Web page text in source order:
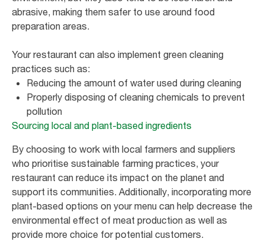
abrasive, making them safer to use around food
preparation areas.
Your restaurant can also implement green cleaning
practices such as:
Reducing the amount of water used during cleaning
Properly disposing of cleaning chemicals to prevent
pollution
Sourcing local and plant-based ingredients
By choosing to work with local farmers and suppliers
who prioritise sustainable farming practices, your
restaurant can reduce its impact on the planet and
support its communities. Additionally, incorporating more
plant-based options on your menu can help decrease the
environmental effect of meat production as well as
provide more choice for potential customers.